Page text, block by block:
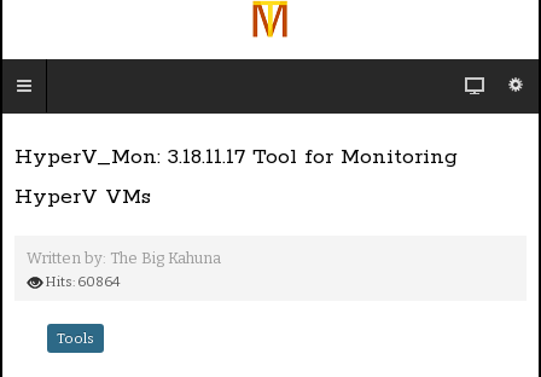
HyperV_Mon: 3.18.11.17 Tool for Monitoring
HyperV VMs
Written by: The Big Kahuna
Hits: 60864
Tools